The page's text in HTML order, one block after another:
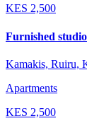
KES 2,500
Furnished
Kamakis, Ruiru,
Apartments
KES 2,500